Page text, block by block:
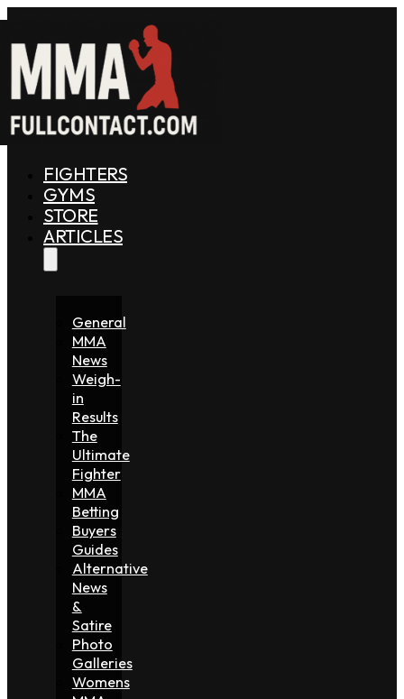
FIGHTERS
GYMS
STORE
ARTICLES
General
MMA
News
Weigh-
in
Results
The
Ultimate
Fighter
MMA
Betting
Buyers
Guides
Alternative
News
&
Satire
Photo
Galleries
Womens